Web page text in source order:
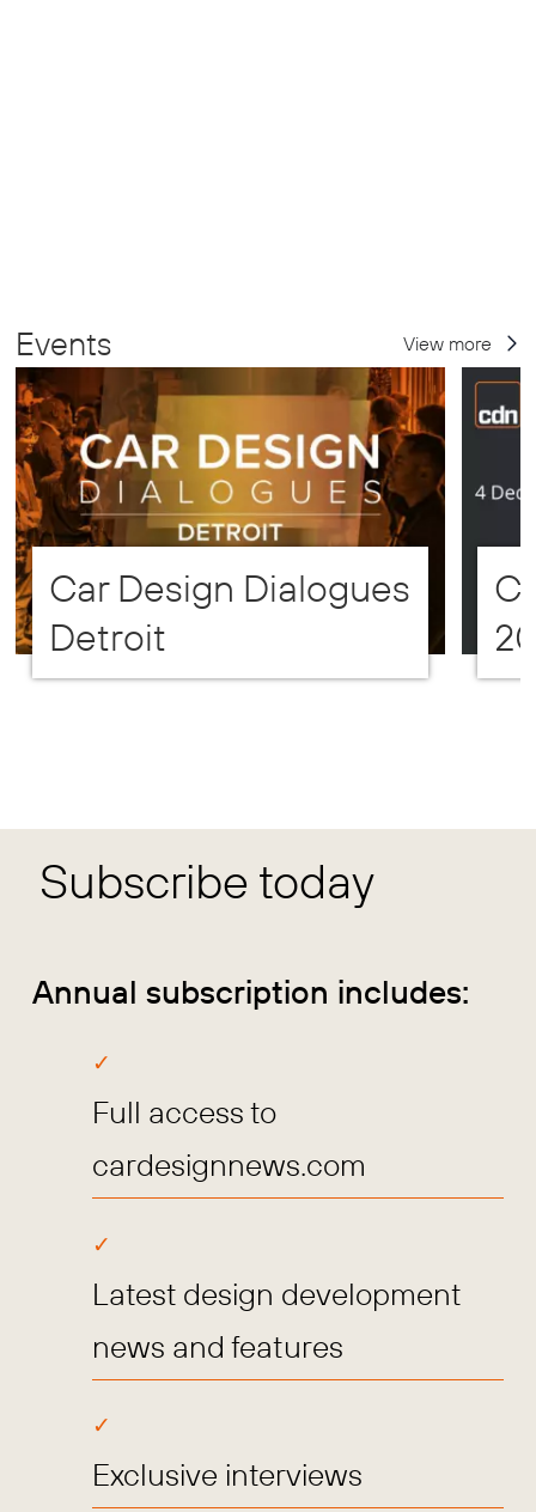
Events View more
Car Design Dialogues
Detroit
Subscribe today
Annual subscription includes:
Full access to
cardesignnews.com
Latest design development
news and features
Exclusive interviews